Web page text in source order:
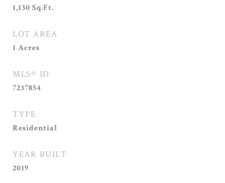
1,130 Sq.Ft.
LOT AREA
1 Acres
MLS® ID
7237854
TYPE
Residential
YEAR BUILT
2019